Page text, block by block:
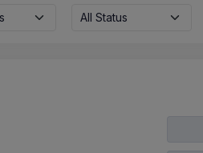
All Status